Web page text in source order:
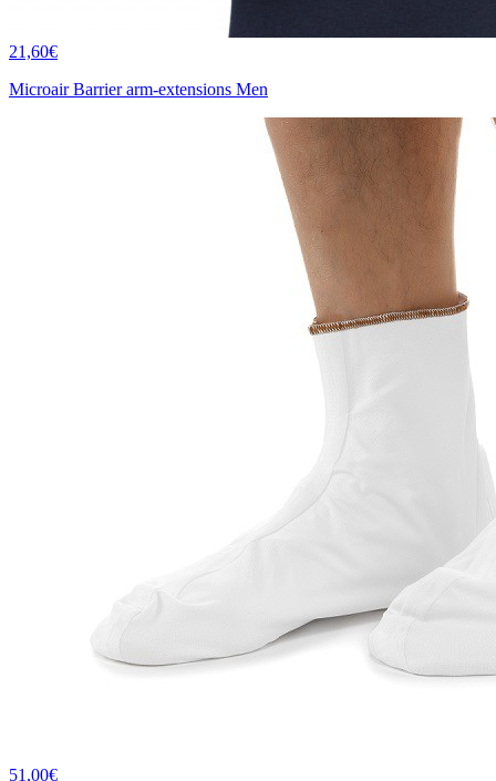
21,60€
Microair Barrier arm-extensions Men
51,00€